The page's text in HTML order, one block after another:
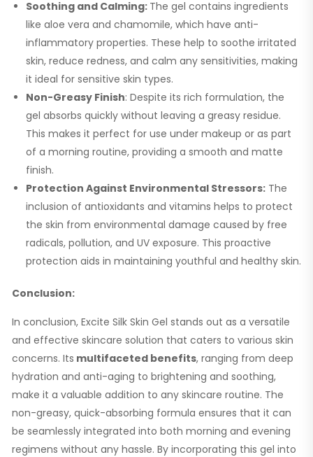
Soothing and Calming: The gel contains ingredients
like aloe vera and chamomile, which have anti-
inflammatory properties. These help to soothe irritated
skin, reduce redness, and calm any sensitivities, making
it ideal for sensitive skin types.
Non-Greasy Finish: Despite its rich formulation, the
gel absorbs quickly without leaving a greasy residue.
This makes it perfect for use under makeup or as part
of a morning routine, providing a smooth and matte
finish.
Protection Against Environmental Stressors: The
inclusion of antioxidants and vitamins helps to protect
the skin from environmental damage caused by free
radicals, pollution, and UV exposure. This proactive
protection aids in maintaining youthful and healthy skin.
Conclusion:
In conclusion, Excite Silk Skin Gel stands out as a versatile
and effective skincare solution that caters to various skin
concerns. Its multifaceted benefits, ranging from deep
hydration and anti-aging to brightening and soothing,
make it a valuable addition to any skincare routine. The
non-greasy, quick-absorbing formula ensures that it can
be seamlessly integrated into both morning and evening
regimens without any hassle. By incorporating this gel into